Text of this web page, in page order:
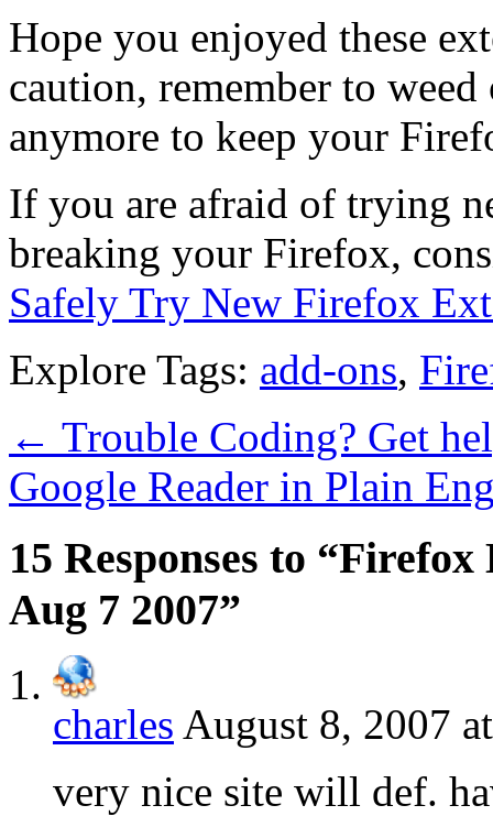
Hope you enjoyed these
caution, remember to
anymore to keep your
If you are afraid of trying
breaking your Firefox,
Safely Try New Firefox
Explore Tags: add-ons,
← Trouble Coding? Get
Google Reader in Plain
15 Responses to
Aug 7 2007”
charles August 8, 2007
very nice site will def.